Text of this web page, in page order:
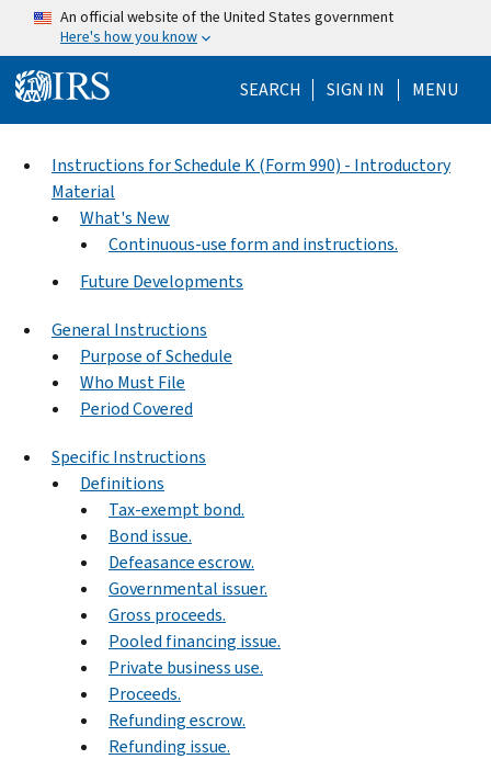
Skip to main content
An official website of the United States government
Here's how you know
SEARCH Help Menu
SIGN IN MENU
Instructions for Schedule K (Form 990) - Introductory
Material
What's New
Continuous-use form and instructions.
Future Developments
General Instructions
Purpose of Schedule
Who Must File
Period Covered
Specific Instructions
Definitions
Tax-exempt bond.
Bond issue.
Defeasance escrow.
Governmental issuer.
Gross proceeds.
Pooled financing issue.
Private business use.
Proceeds.
Refunding escrow.
Refunding issue.